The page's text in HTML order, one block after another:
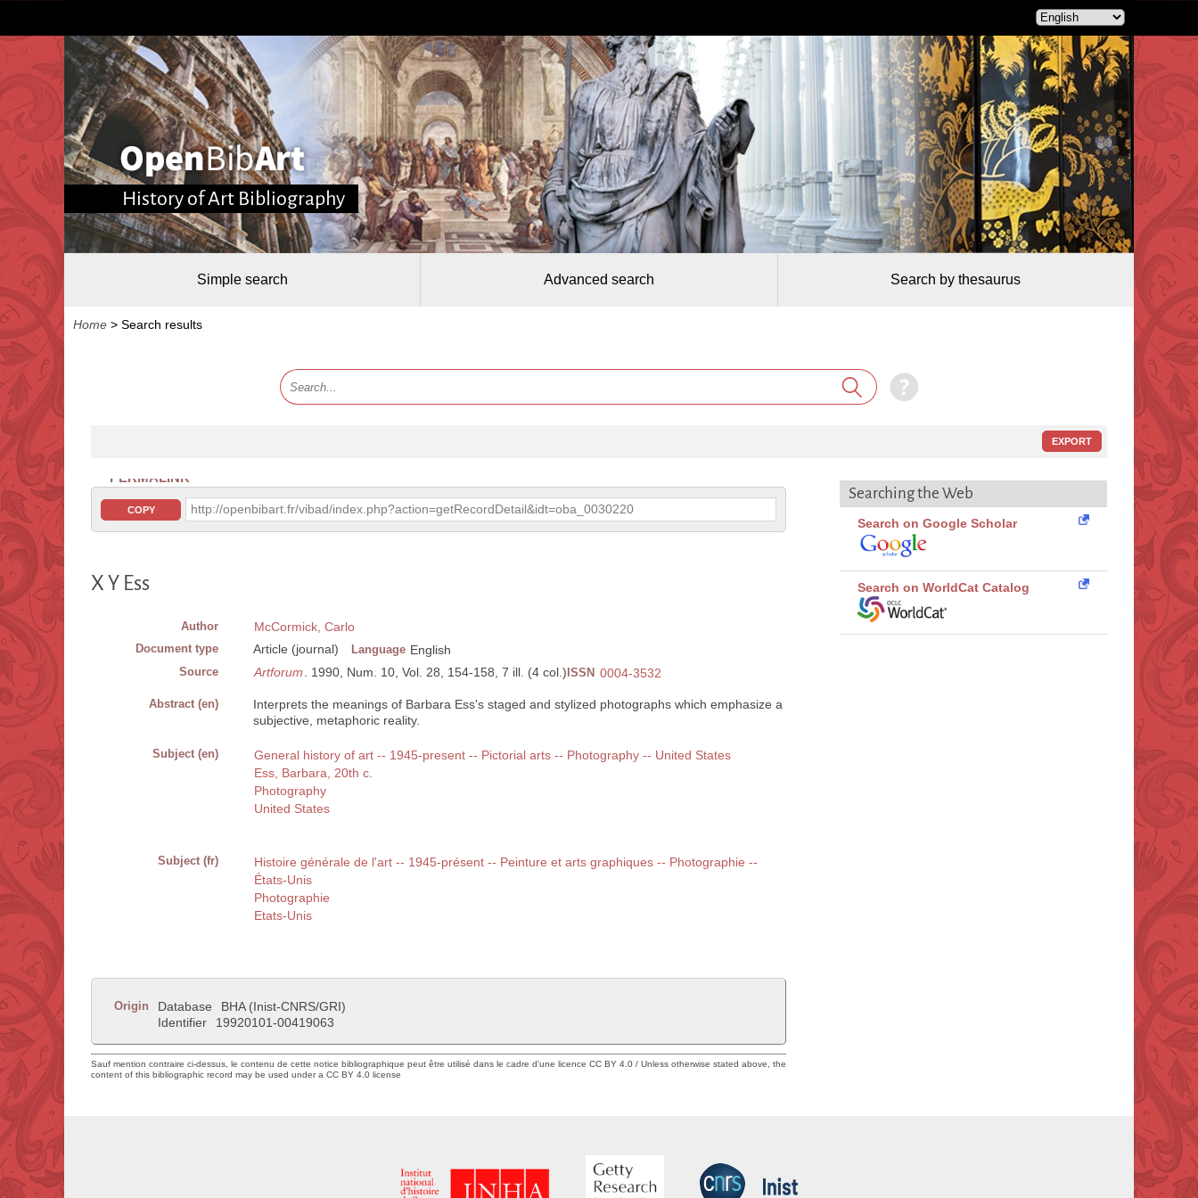
History of Art Bibliography
Simple search Advanced search Search by thesaurus
Home > Search results
EXPORT
PERMALINK
COPY http://openbibart.fr/vibad/index.php?action=getRecordDetail&idt=oba_0030220
X Y Ess
Author McCormick, Carlo
Document type Article (journal) Language English
Source Artforum . 1990, Num. 10, Vol. 28, 154-158, 7 ill. (4 col.) ISSN 0004-3532
Abstract (en)
Interprets the meanings of Barbara Ess's staged and stylized photographs which emphasize a
subjective, metaphoric reality.
Subject (en)
General history of art -- 1945-present -- Pictorial arts -- Photography -- United States
Ess, Barbara, 20th c.
Photography
United States
Subject (fr)
Histoire générale de l'art -- 1945-présent -- Peinture et arts graphiques -- Photographie --
États-Unis
Photographie
Etats-Unis
Origin Database
BHA (Inist-CNRS/GRI)
Identifier
19920101-00419063
Sauf mention contraire ci-dessus, le contenu de cette notice bibliographique peut être utilisé dans le cadre d'une licence CC BY 4.0 / Unless otherwise stated above, the
content of this bibliographic record may be used under a CC BY 4.0 license
Searching the Web
Search on Google Scholar
Search on WorldCat Catalog